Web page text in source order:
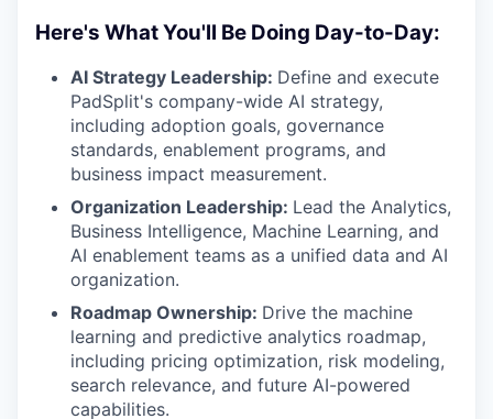
Here's What You'll Be Doing Day-to-Day:
AI Strategy Leadership: Define and execute
PadSplit's company-wide AI strategy,
including adoption goals, governance
standards, enablement programs, and
business impact measurement.
Organization Leadership: Lead the Analytics,
Business Intelligence, Machine Learning, and
AI enablement teams as a unified data and AI
organization.
Roadmap Ownership: Drive the machine
learning and predictive analytics roadmap,
including pricing optimization, risk modeling,
search relevance, and future AI-powered
capabilities.